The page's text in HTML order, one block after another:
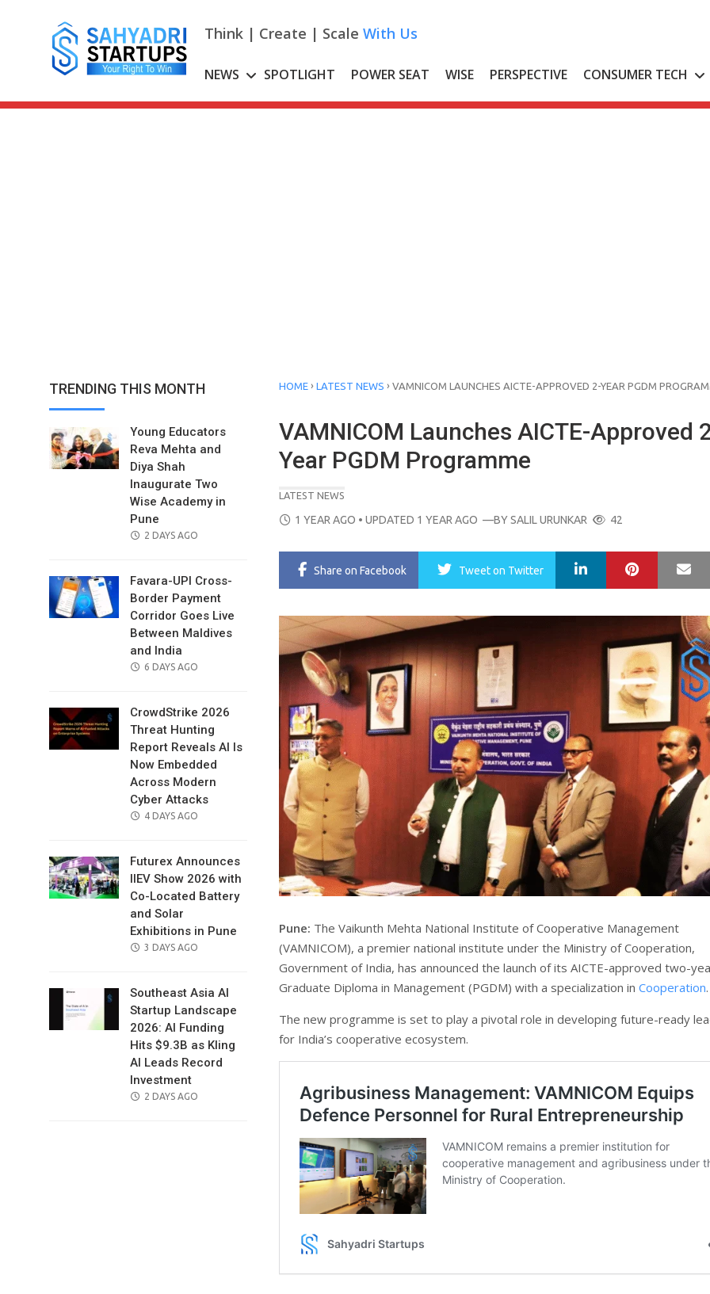
Think | Create | Scale With Us
NEWS SPOTLIGHT POWER SEAT WISE PERSPECTIVE CONSUMER TECH
TRENDING THIS MONTH
Young Educators
Reva Mehta and
Diya Shah
Inaugurate Two
Wise Academy in
Pune
POSTED
2 DAYS AGO
Favara-UPI Cross-
Border Payment
Corridor Goes Live
Between Maldives
and India
POSTED
6 DAYS AGO
CrowdStrike 2026
Threat Hunting
Report Reveals AI Is
Now Embedded
Across Modern
Cyber Attacks
POSTED
4 DAYS AGO
Futurex Announces
IIEV Show 2026 with
Co-Located Battery
and Solar
Exhibitions in Pune
POSTED
3 DAYS AGO
Southeast Asia AI
Startup Landscape
2026: AI Funding
Hits $9.3B as Kling
AI Leads Record
Investment
POSTED
2 DAYS AGO
HOME › LATEST NEWS › VAMNICOM LAUNCHES AICTE-APPROVED 2-YEAR PGDM
VAMNICOM Launches AICTE-Approved
Year PGDM Programme
LATEST NEWS
POSTED
1 YEAR AGO • UPDATED 1 YEAR AGO —BYSALIL URUNKAR 42
Share on Facebook Tweeton Twitter LinkedIn Pinterest
Pune: The Vaikunth Mehta National Institute of Cooperative Management
(VAMNICOM), a premier national institute under the Ministry of Cooperation,
Government of India, has announced the launch of its AICTE-approved two-
Graduate Diploma in Management (PGDM) with a specialization in Cooperation.
The new programme is set to play a pivotal role in developing future-ready
for India’s cooperative ecosystem.